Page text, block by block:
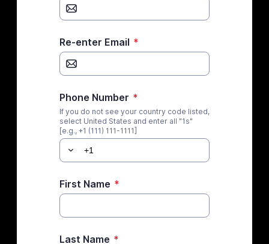
Re-enter Email *
Phone Number *
If you do not see your country code listed,
select United States and enter all "1s"
[e.g., +1 (111) 111-1111]
First Name *
Last Name *